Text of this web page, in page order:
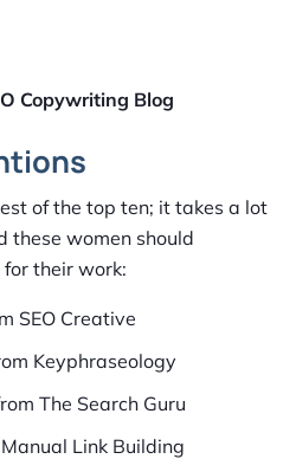
Copywriting Blog
of the top ten; it takes a lot
these women should
their work:
SEO Creative
Keyphraseology
The Search Guru
Link Building